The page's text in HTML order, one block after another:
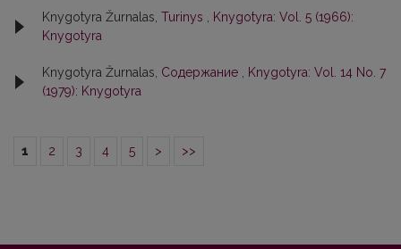
Knygotyra Žurnalas, Turinys
Knygotyra: Vol. 5 (1966):
Knygotyra
Knygotyra Žurnalas, Содержание
Knygotyra: Vol. 14 No. 7
(1979): Knygotyra
1 2 3 4 5 > >>